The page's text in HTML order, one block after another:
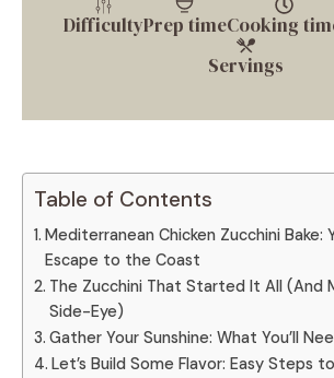
DifficultyPrep timeCooking
Servings
Table of Contents
Mediterranean Chicken Zucchini Bake:
Escape to the Coast
The Zucchini That Started It All (And
Side-Eye)
Gather Your Sunshine: What You’ll
Let’s Build Some Flavor: Easy Steps